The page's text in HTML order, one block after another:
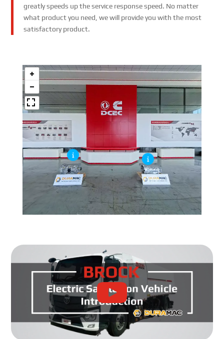
greatly speeds up the service response speed. No matter
what product you need, we will provide you with the most
satisfactory product.